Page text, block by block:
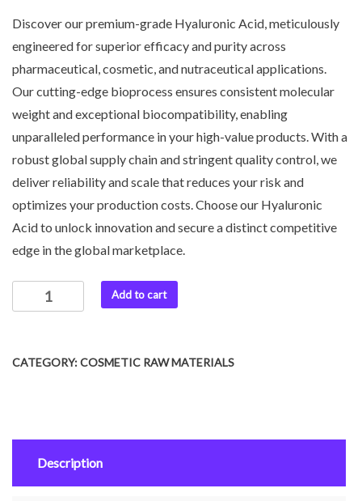
Discover our premium-grade Hyaluronic Acid, meticulously
engineered for superior efficacy and purity across
pharmaceutical, cosmetic, and nutraceutical applications.
Our cutting-edge bioprocess ensures consistent molecular
weight and exceptional biocompatibility, enabling
unparalleled performance in your high-value products. With a
robust global supply chain and stringent quality control, we
deliver reliability and scale that reduces your risk and
optimizes your production costs. Choose our Hyaluronic
Acid to unlock innovation and secure a distinct competitive
edge in the global marketplace.
Add to cart
CATEGORY:COSMETIC RAW MATERIALS
Description